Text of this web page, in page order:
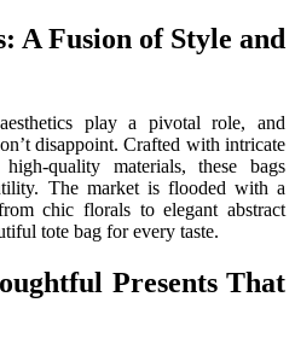
A Fusion of Style and
play a pivotal role, and
disappoint. Crafted with intricate
quality materials, these bags
The market is flooded with a
chic florals to elegant abstract
tote bag for every taste.
Presents That